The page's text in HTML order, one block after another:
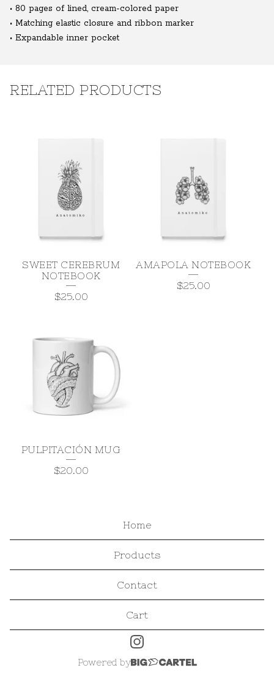
• 80 pages of lined, cream-colored paper
• Matching elastic closure and ribbon marker
• Expandable inner pocket
RELATED PRODUCTS
SWEET CEREBRUM
NOTEBOOK
$25.00
AMAPOLA NOTEBOOK
$25.00
PULPITACIÓN MUG
$20.00
Home
Products
Contact
Cart
Powered by